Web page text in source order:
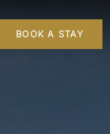
BOOK A STAY